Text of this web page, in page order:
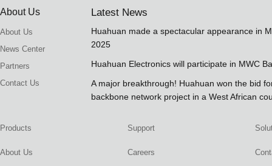
About Us
About Us
News Center
Partners
Contact Us
Latest News
Huahuan made a spectacular appearance in
2025
Huahuan Electronics will participate in MWC
A major breakthrough! Huahuan won the bid
backbone network project in a West African
Products Support
About Us Careers